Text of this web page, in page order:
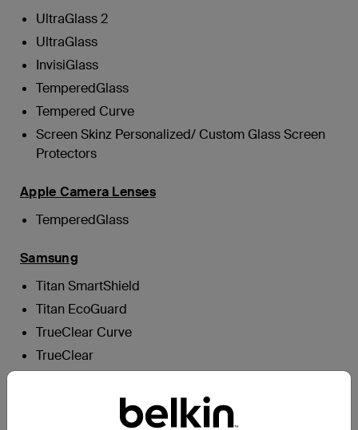
UltraGlass 2
UltraGlass
InvisiGlass
TemperedGlass
Tempered Curve
Screen Skinz Personalized/ Custom Glass Screen
Protectors
Apple Camera Lenses
TemperedGlass
Samsung
Titan SmartShield
Titan EcoGuard
TrueClear Curve
TrueClear
InvisiGlass Curve